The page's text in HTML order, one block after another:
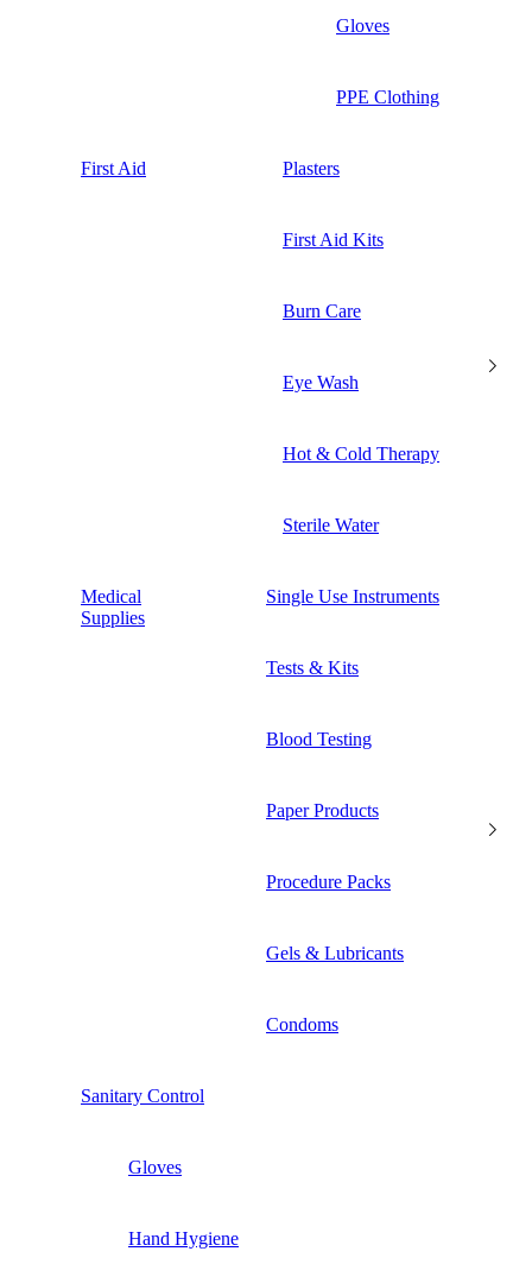
Gloves
PPE Clothing
First Aid Plasters
First Aid Kits
Burn Care
Eye Wash
Hot & Cold Therapy
Sterile Water
Medical
Supplies
Single Use Instruments
Tests & Kits
Blood Testing
Paper Products
Procedure Packs
Gels & Lubricants
Condoms
Sanitary Control
Gloves
Hand Hygiene